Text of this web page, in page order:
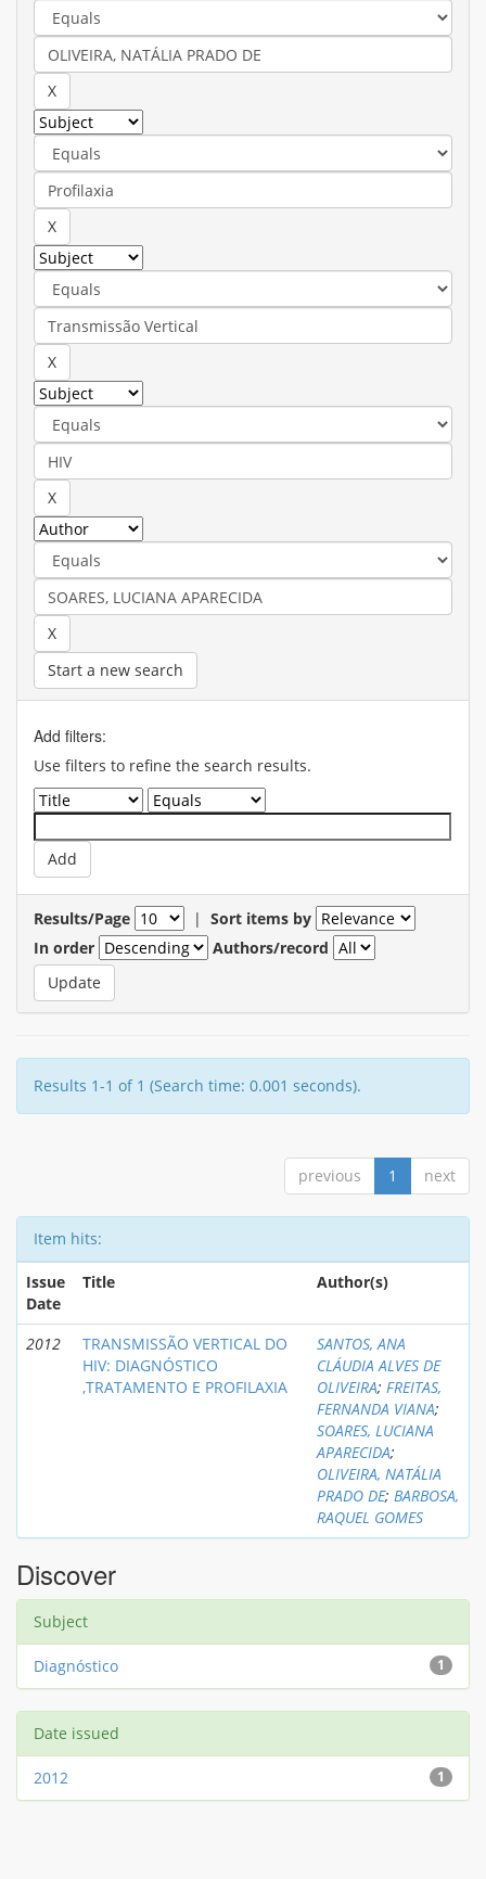
Start a new search
Add filters:
Use filters to refine the search results.
Results/Page | Sort items by
In order
Authors/record
Results 1-1 of 1 (Search time: 0.001 seconds).
previous 1 next
Item hits:
Issue
Date
Title Author(s)
2012
TRANSMISSÃO VERTICAL DO
HIV: DIAGNÓSTICO
,TRATAMENTO E PROFILAXIA
SANTOS, ANA
CLÁUDIA ALVES DE
OLIVEIRA; FREITAS,
FERNANDA VIANA;
SOARES, LUCIANA
APARECIDA;
OLIVEIRA, NATÁLIA
PRADO DE; BARBOSA,
RAQUEL GOMES
Discover
Subject
1
Diagnóstico
Date issued
1
2012